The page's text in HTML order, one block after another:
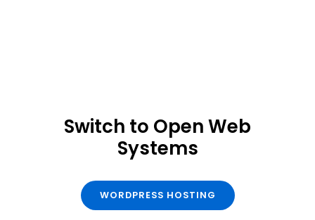
Switch to Open Web
Systems
WORDPRESS HOSTING